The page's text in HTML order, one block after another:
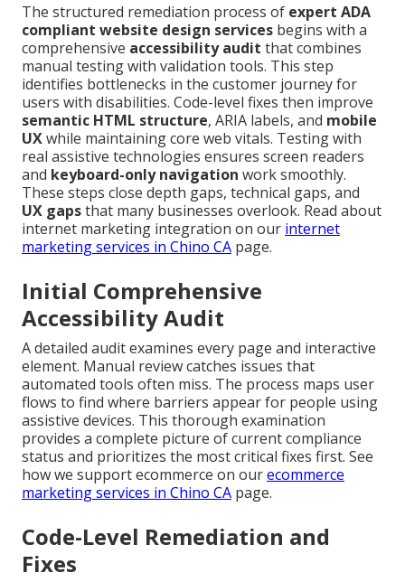
The structured remediation process of expert ADA
compliant website design services begins with a
comprehensive accessibility audit that combines
manual testing with validation tools. This step
identifies bottlenecks in the customer journey for
users with disabilities. Code-level fixes then improve
semantic HTML structure, ARIA labels, and mobile
UXwhile maintaining core web vitals. Testing with
real assistive technologies ensures screen readers
and keyboard-only navigation work smoothly.
These steps close depth gaps, technical gaps, and
UX gapsthat many businesses overlook. Read about
internet marketing integration on our internet
marketing services in Chino CA page.
Initial Comprehensive
Accessibility Audit
A detailed audit examines every page and interactive
element. Manual review catches issues that
automated tools often miss. The process maps user
flows to find where barriers appear for people using
assistive devices. This thorough examination
provides a complete picture of current compliance
status and prioritizes the most critical fixes first. See
how we support ecommerce on ourecommerce
marketing services in Chino CA page.
Code-Level Remediation and
Fixes